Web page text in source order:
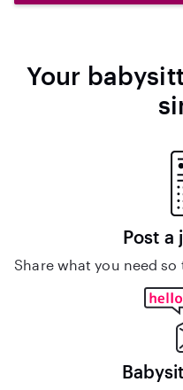
Your
Post a
Share what you need